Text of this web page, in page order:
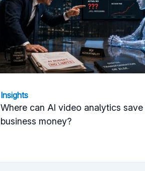
Insights
Where can AI video analytics save
business money?